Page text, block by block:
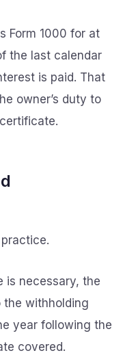
Form 1000 for at
the last calendar
is paid. That
owner’s duty to
is necessary, the
withholding
year following the
covered.